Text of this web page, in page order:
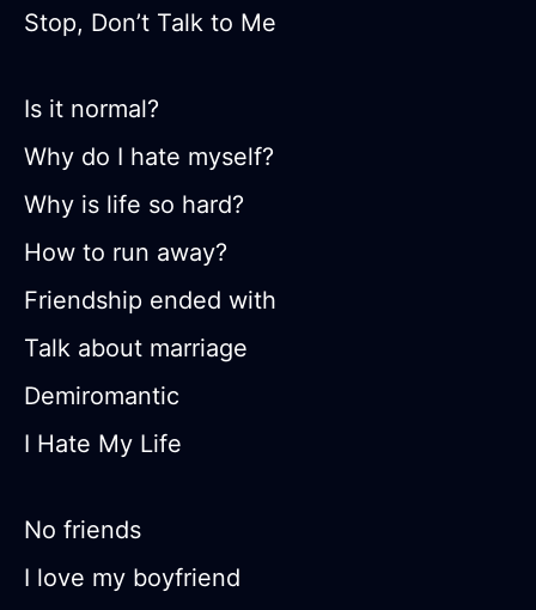
Stop, Don’t Talk to Me
Is it normal?
Why do I hate myself?
Why is life so hard?
How to run away?
Friendship ended with
Talk about marriage
Demiromantic
I Hate My Life
No friends
I love my boyfriend